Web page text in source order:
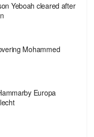
Yeboah cleared after
Mohammed
Europa